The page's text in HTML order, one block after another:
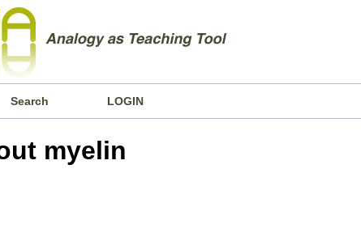
Search LOGIN
myelin